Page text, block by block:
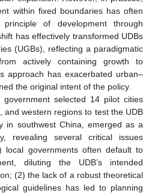
within fixed boundaries has often
of development through
has effectively transformed UDBs
(UGBs), reflecting a paradigmatic
actively containing growth to
approach has exacerbated urban–
the original intent of the policy.
selected 14 pilot cities
and western regions to test the UDB
in southwest China, emerged as a
revealing several critical issues
local governments often default to
diluting the UDB’s intended
(2) the lack of a robust theoretical
guidelines has led to planning